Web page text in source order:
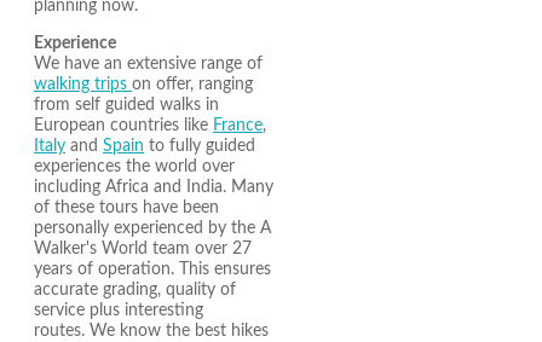
planning now.
Experience
We have an extensive range of
walking trips on offer, ranging
from self guided walks in
European countries like France,
Italy and Spain to fully guided
experiences the world over
including Africa and India. Many
of these tours have been
personally experienced by the A
Walker's World team over 27
years of operation. This ensures
accurate grading, quality of
service plus interesting
routes. We know the best hikes